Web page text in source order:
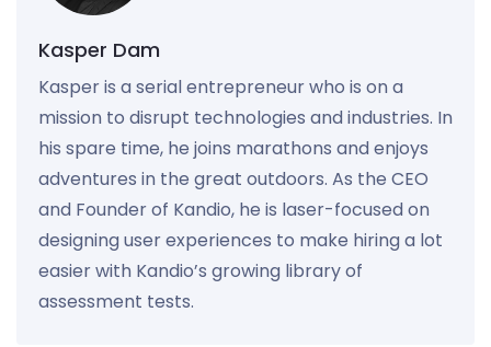
Kasper Dam
Kasper is a serial entrepreneur who is on a
mission to disrupt technologies and industries. In
his spare time, he joins marathons and enjoys
adventures in the great outdoors. As the CEO
and Founder of Kandio, he is laser-focused on
designing user experiences to make hiring a lot
easier with Kandio’s growing library of
assessment tests.